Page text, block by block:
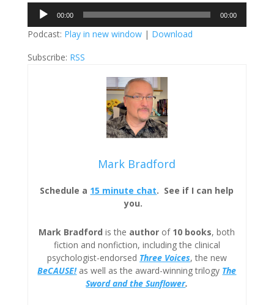
Audio
Player
00:00 00:00
Podcast: Play in new window| Download
Subscribe: RSS
Mark Bradford
Schedule a 15 minute chat. See if I can help
you.
Mark Bradford is the author of 10 books, both
fiction and nonfiction, including the clinical
psychologist-endorsed Three Voices, the new
BeCAUSE!as well as the award-winning trilogy The
Sword and the Sunflower.